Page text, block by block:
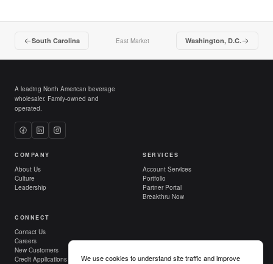
South Carolina East Market Washington, D.C.
A leading North American beverage
wholesaler. Family-owned and
operated.
COMPANY
About Us
Culture
Leadership
SERVICES
Account Services
Portfolio
Partner Portal
Breakthru Now
CONNECT
Contact Us
Careers
New Customers
Credit Applications
We use cookies to understand site traffic and improve